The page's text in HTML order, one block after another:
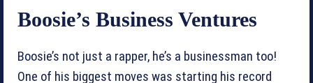
Boosie’s Business Ventures
Boosie’s not just a rapper, he’s a businessman too!
One of his biggest moves was starting his record